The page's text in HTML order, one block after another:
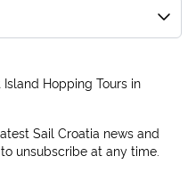
Island Hopping Tours in
Sail Croatia news and
unsubscribe at any time.